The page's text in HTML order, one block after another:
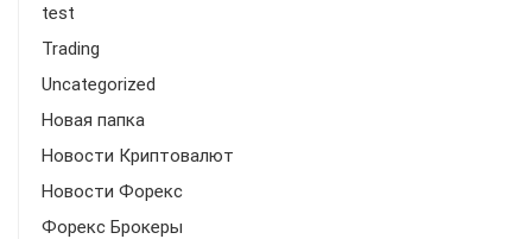
test
Trading
Uncategorized
Новая папка
Новости Криптовалют
Новости Форекс
Форекс Брокеры